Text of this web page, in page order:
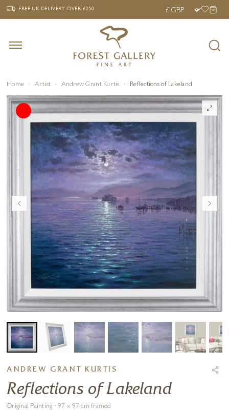
‹ FREE UK DELIVERY OVER £250 ›
FREE UK DELIVERYOVER £250
Home Artist Andrew Grant Kurtis Reflections of Lakeland
ANDREW GRANT KURTIS
Reflections of Lakeland
Original Painting · 97 x 97 cm framed